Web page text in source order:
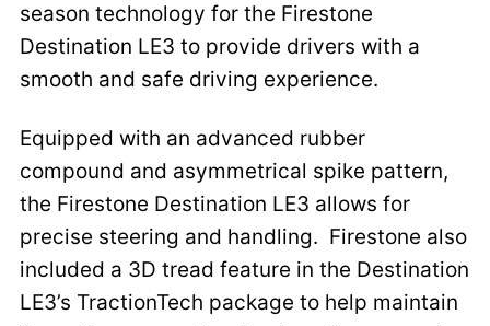
season technology for the Firestone
Destination LE3 to provide drivers with a
smooth and safe driving experience.
Equipped with an advanced rubber
compound and asymmetrical spike pattern,
the Firestone Destination LE3 allows for
precise steering and handling. Firestone also
included a 3D tread feature in the Destination
LE3’s TractionTech package to help maintain